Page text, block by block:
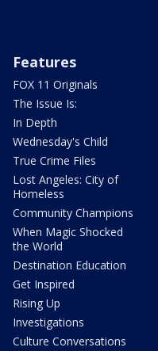
Features
FOX 11 Originals
The Issue Is:
In Depth
Wednesday's Child
True Crime Files
Lost Angeles: City of
Homeless
Community Champions
When Magic Shocked
the World
Destination Education
Get Inspired
Rising Up
Investigations
Culture Conversations